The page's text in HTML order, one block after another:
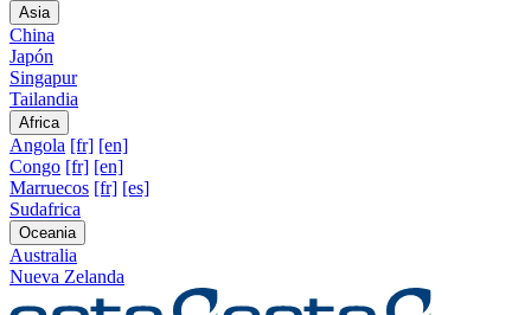
Asia
China
Japón
Singapur
Tailandia
Africa
Angola [fr] [en]
Congo [fr] [en]
Marruecos [fr] [es]
Sudafrica
Oceania
Australia
Nueva Zelanda